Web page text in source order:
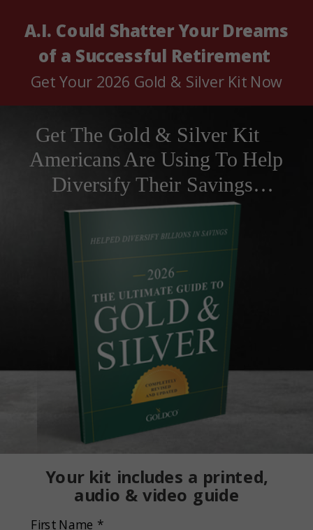
First Name *
Your kit includes a printed,
audio & video guide
Get The Gold & Silver Kit
Americans Are Using To Help
Diversify Their Savings…
A.I. Could ShatterYour Dreams
of a Successful Retirement
Get Your 2026 Gold & Silver Kit Now